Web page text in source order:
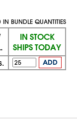
IN BUNDLE QUANTITIES
IN STOCK
SHIPS TODAY
ADD